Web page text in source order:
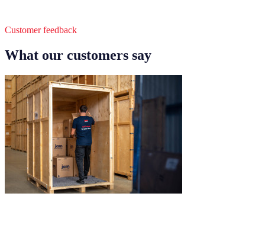
Customer feedback
What our customers say